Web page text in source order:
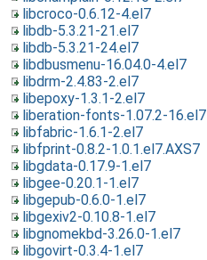
libcroco-0.6.12-4.el7
libdb-5.3.21-21.el7
libdb-5.3.21-24.el7
libdbusmenu-16.04.0-4.el7
libdrm-2.4.83-2.el7
libepoxy-1.3.1-2.el7
liberation-fonts-1.07.2-16.el7
libfabric-1.6.1-2.el7
libfprint-0.8.2-1.0.1.el7.AXS7
libgdata-0.17.9-1.el7
libgee-0.20.1-1.el7
libgepub-0.6.0-1.el7
libgexiv2-0.10.8-1.el7
libgnomekbd-3.26.0-1.el7
libgovirt-0.3.4-1.el7